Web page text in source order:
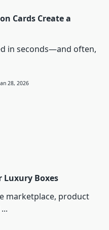
Cards Create a
in seconds—and often,
28, 2026
Boxes
marketplace, product
...